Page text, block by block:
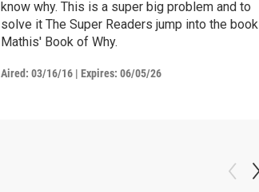
know why. This is a super big problem and to
solve it The Super Readers jump into the book
Mathis' Book of Why.
Aired: 03/16/16 |Expires: 06/05/26